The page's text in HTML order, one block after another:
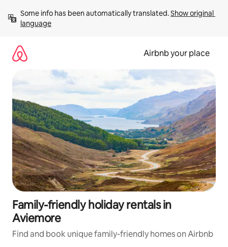
content
Some info has been automatically translated. Show original
language
Airbnb your place
Family-friendly holiday rentals in
Aviemore
Find and book unique family-friendly homes on Airbnb